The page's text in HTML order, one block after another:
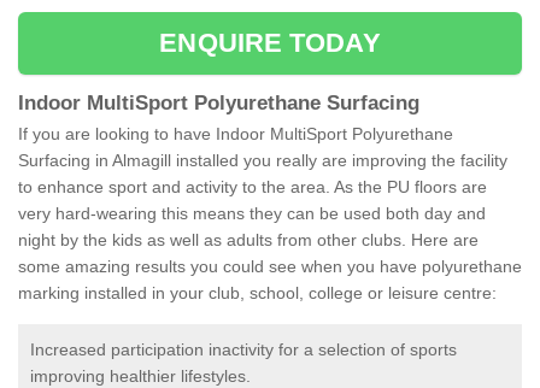
ENQUIRE TODAY
Indoor MultiSport Polyurethane Surfacing
If you are looking to have Indoor MultiSport Polyurethane
Surfacing in Almagill installed you really are improving the facility
to enhance sport and activity to the area. As the PU floors are
very hard-wearing this means they can be used both day and
night by the kids as well as adults from other clubs. Here are
some amazing results you could see when you have polyurethane
marking installed in your club, school, college or leisure centre:
Increased participation inactivity for a selection of sports
improving healthier lifestyles.